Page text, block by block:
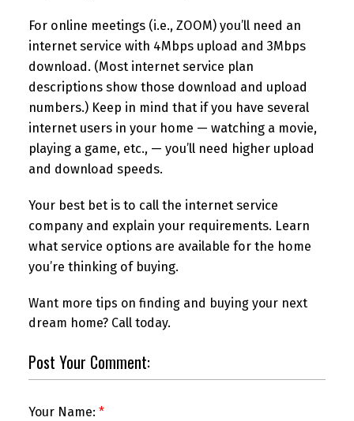
For online meetings (i.e., ZOOM) you’ll need an
internet service with 4Mbps upload and 3Mbps
download. (Most internet service plan
descriptions show those download and upload
numbers.) Keep in mind that if you have several
internet users in your home — watching a movie,
playing a game, etc., — you’ll need higher upload
and download speeds.
Your best bet is to call the internet service
company and explain your requirements. Learn
what service options are available for the home
you’re thinking of buying.
Want more tips on finding and buying your next
dream home? Call today.
Post Your Comment:
Your Name: